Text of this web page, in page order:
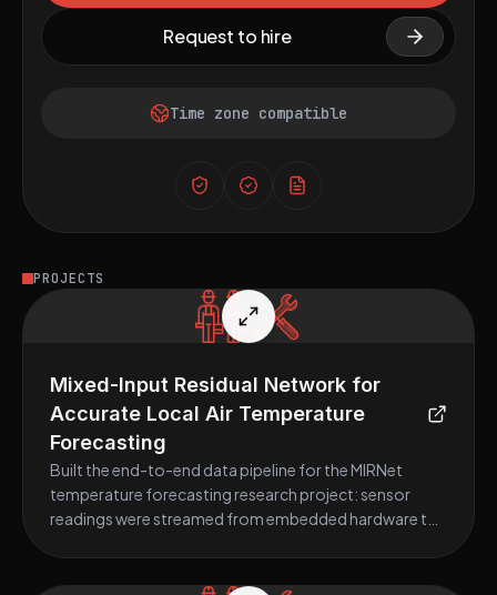
Request to hire
Time zone compatible
PROJECTS
Mixed-Input Residual Network for
Accurate Local Air Temperature
Forecasting
Built the end-to-end data pipeline for the MIRNet
temperature forecasting research project: sensor
readings were streamed from embedded hardware to